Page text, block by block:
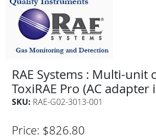
RAE Systems : Multi-unit
ToxiRAE Pro (AC adapter
SKU: RAE-G02-3013-001
Price: $826.80